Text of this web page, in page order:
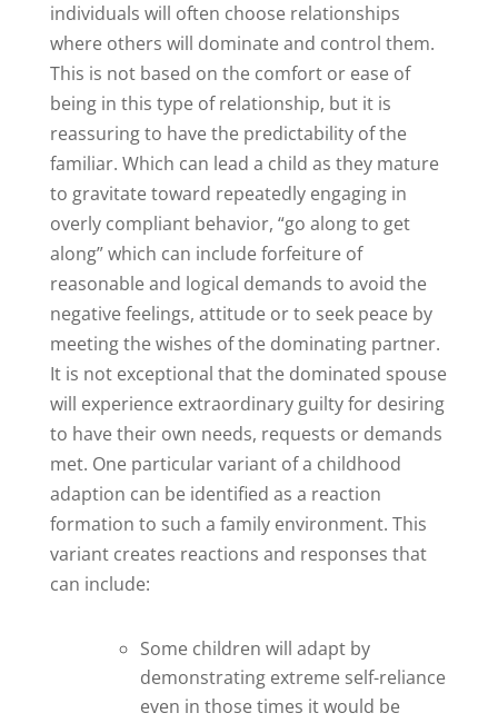
individuals will often choose relationships
where others will dominate and control them.
This is not based on the comfort or ease of
being in this type of relationship, but it is
reassuring to have the predictability of the
familiar. Which can lead a child as they mature
to gravitate toward repeatedly engaging in
overly compliant behavior, “go along to get
along” which can include forfeiture of
reasonable and logical demands to avoid the
negative feelings, attitude or to seek peace by
meeting the wishes of the dominating partner.
It is not exceptional that the dominated spouse
will experience extraordinary guilty for desiring
to have their own needs, requests or demands
met. One particular variant of a childhood
adaption can be identified as a reaction
formation to such a family environment. This
variant creates reactions and responses that
can include:
Some children will adapt by
demonstrating extreme self-reliance
even in those times it would be